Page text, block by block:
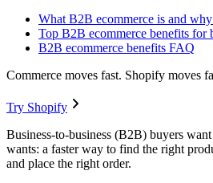
What B2B ecommerce is and
Top B2B ecommerce benefits for
B2B ecommerce benefits FAQ
Commerce moves fast. Shopify moves
Try Shopify
Business-to-business (B2B) buyers
wants: a faster way to find the right
and place the right order.